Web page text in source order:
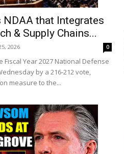
NDAA that Integrates
& Supply Chains...
2026 0
Fiscal Year 2027 National Defense
by a 216-212 vote,
measure to the...